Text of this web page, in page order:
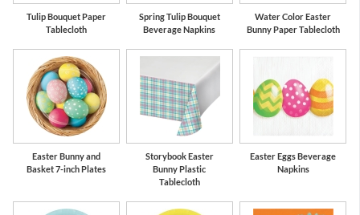
Tulip Bouquet Paper
Tablecloth
Spring Tulip Bouquet
Beverage Napkins
Water Color Easter
Bunny Paper Tablecloth
Easter Bunny and
Basket 7-inch Plates
Storybook Easter
Bunny Plastic
Tablecloth
Easter Eggs Beverage
Napkins